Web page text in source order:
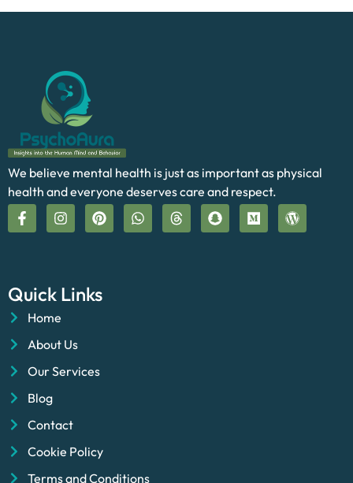
We believe mental health is just as important as physical
health and everyone deserves care and respect.
Quick Links
Home
About Us
Our Services
Blog
Contact
Cookie Policy
Terms and Conditions